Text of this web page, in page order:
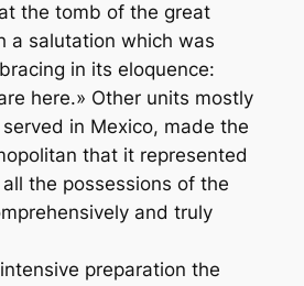
the tomb of the great
a salutation which was
in its eloquence:
here.» Other units mostly
in Mexico, made the
that it represented
the possessions of the
and truly
preparation the